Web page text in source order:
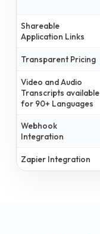
Shareable
Application Links
Transparent Pricing
Video and Audio
Transcripts available
for 90+ Languages
Webhook
Integration
Zapier Integration